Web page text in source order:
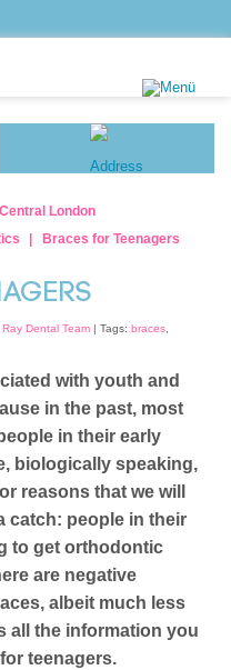
London
Braces for Teenagers
Dental Team | Tags: braces,
with youth and
in the past, most
in their early
biologically speaking,
reasons that we will
catch: people in their
to get orthodontic
are negative
albeit much less
all the information you
teenagers.